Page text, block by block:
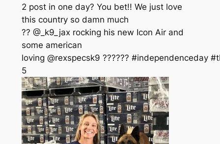
2 post in one day? You bet!! We just love
this country so damn much
?? @_k9_jax rocking his new Icon Air and
some american
loving @rexspecsk9 ?????? #independenceday
5